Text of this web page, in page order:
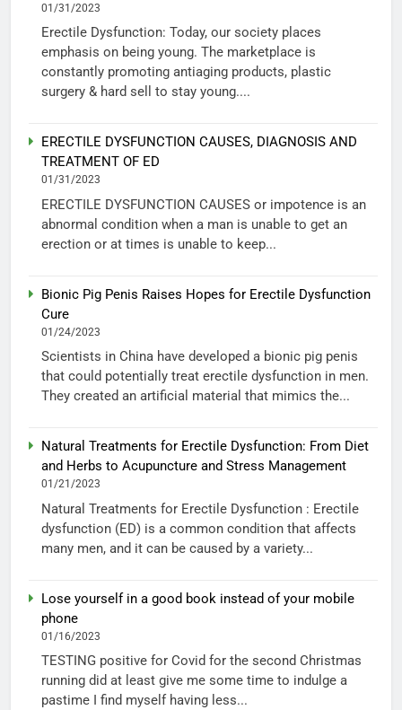
01/31/2023
Erectile Dysfunction: Today, our society places
emphasis on being young. The marketplace is
constantly promoting antiaging products, plastic
surgery & hard sell to stay young....
ERECTILE DYSFUNCTION CAUSES, DIAGNOSIS AND
TREATMENT OF ED
01/31/2023
ERECTILE DYSFUNCTION CAUSES or impotence is an
abnormal condition when a man is unable to get an
erection or at times is unable to keep...
Bionic Pig Penis Raises Hopes for Erectile Dysfunction
Cure
01/24/2023
Scientists in China have developed a bionic pig penis
that could potentially treat erectile dysfunction in men.
They created an artificial material that mimics the...
Natural Treatments for Erectile Dysfunction: From Diet
and Herbs to Acupuncture and Stress Management
01/21/2023
Natural Treatments for Erectile Dysfunction : Erectile
dysfunction (ED) is a common condition that affects
many men, and it can be caused by a variety...
Lose yourself in a good book instead of your mobile
phone
01/16/2023
TESTING positive for Covid for the second Christmas
running did at least give me some time to indulge a
pastime I find myself having less...